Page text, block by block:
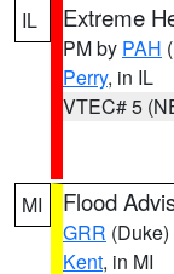
IL Extreme
PM by PAH
Perry, in IL
VTEC# 5
MI Flood
GRR (Duke)
Kent, in MI